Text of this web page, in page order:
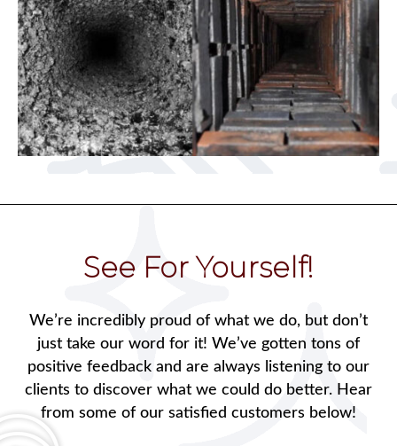
See For Yourself!
We’re incredibly proud of what we do, but don’t
just take our word for it! We’ve gotten tons of
positive feedback and are always listening to our
clients to discover what we could do better. Hear
from some of our satisfied customers below!